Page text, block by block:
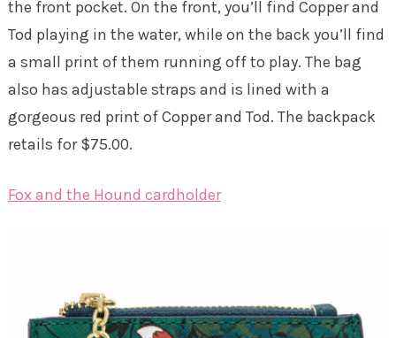
the front pocket. On the front, you’ll find Copper and
Tod playing in the water, while on the back you’ll find
a small print of them running off to play. The bag
also has adjustable straps and is lined with a
gorgeous red print of Copper and Tod. The backpack
retails for $75.00.
Fox and the Hound cardholder